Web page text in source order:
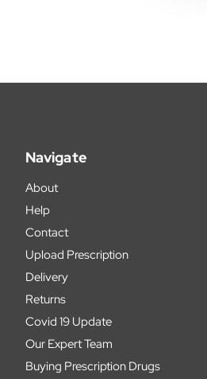
Navigate
About
Help
Contact
Upload Prescription
Delivery
Returns
Covid 19 Update
Our Expert Team
Buying Prescription Drugs